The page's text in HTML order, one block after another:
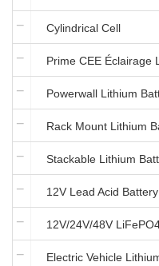
Cylindrical Cell
Prime CEE Éclairage
Powerwall Lithium
Rack Mount Lithium
Stackable Lithium
12V Lead Acid
12V/24V/48V
Electric Vehicle